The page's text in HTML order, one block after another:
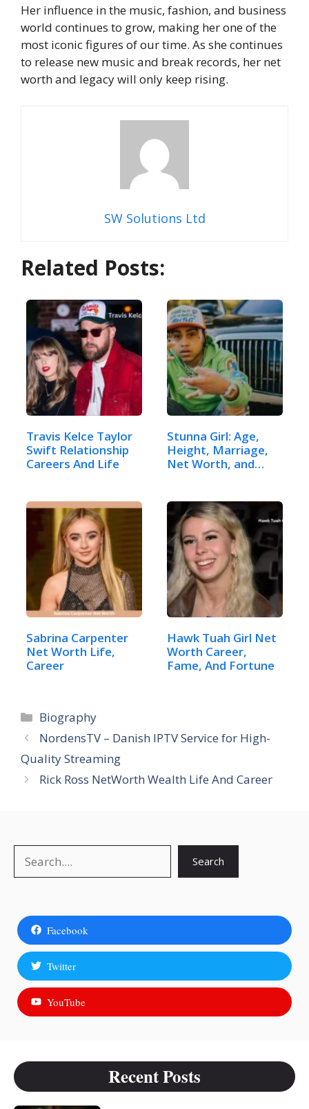
Her influence in the music, fashion, and business
world continues to grow, making her one of the
most iconic figures of our time. As she continues
to release new music and break records, her net
worth and legacy will only keep rising.
SW Solutions Ltd
Related Posts:
Travis Kelce Taylor
Swift Relationship
Careers And Life
Stunna Girl: Age,
Height, Marriage,
Net Worth, and
Sabrina Carpenter
Net Worth Life,
Career
Hawk Tuah Girl Net
Worth Career,
Fame, And Fortune
Categories
Biography
NordensTV – Danish IPTV Service for High-
Quality Streaming
Rick Ross NetWorth Wealth Life And Career
Search
Facebook
Twitter
YouTube
Recent Posts